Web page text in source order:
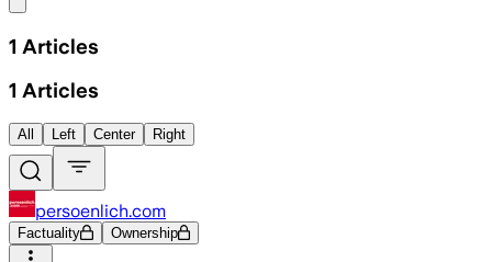
1 Articles
1 Articles
All Left Center Right
persoenlich.com
Factuality Ownership